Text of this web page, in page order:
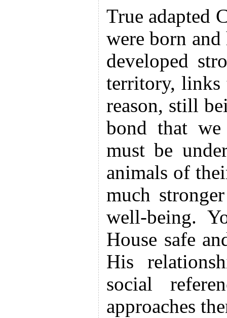
True adapted
were born
developed
territory, links
reason, still
bond that
must be
animals of
much
well-being.
House safe
His
social
approaches